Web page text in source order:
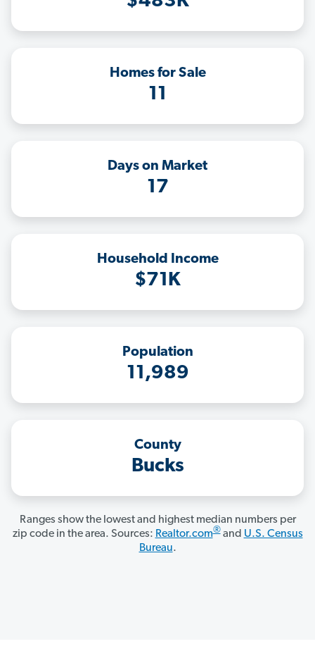
Homes for Sale
11
Days on Market
17
Household Income
$71K
Population
11,989
County
Bucks
Ranges show the lowest and highest median numbers per
zip code in the area. Sources: Realtor.com®and U.S. Census
Bureau.